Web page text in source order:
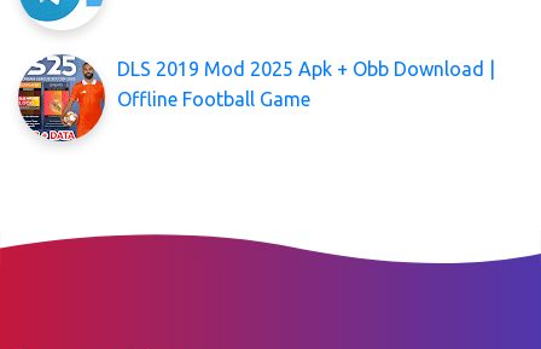
DLS 2019 Mod 2025 Apk + Obb Download |
Offline Football Game